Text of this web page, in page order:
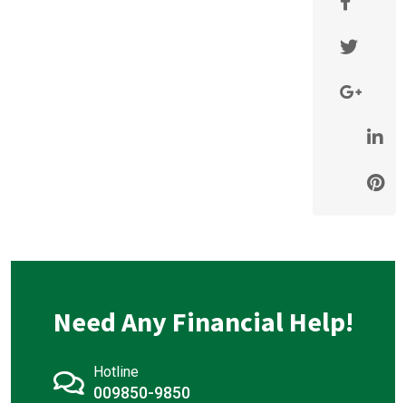
Need Any Financial Help!
Hotline
009850-9850